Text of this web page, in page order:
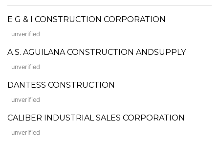
E G & I CONSTRUCTION CORPORATION
unverified
A.S. AGUILANA CONSTRUCTION ANDSUPPLY
unverified
DANTESS CONSTRUCTION
unverified
CALIBER INDUSTRIAL SALES CORPORATION
unverified